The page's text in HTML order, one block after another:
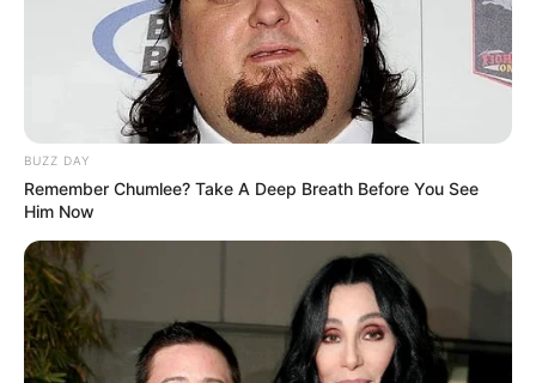
BUZZ DAY
Remember Chumlee? Take A Deep Breath Before You See
Him Now